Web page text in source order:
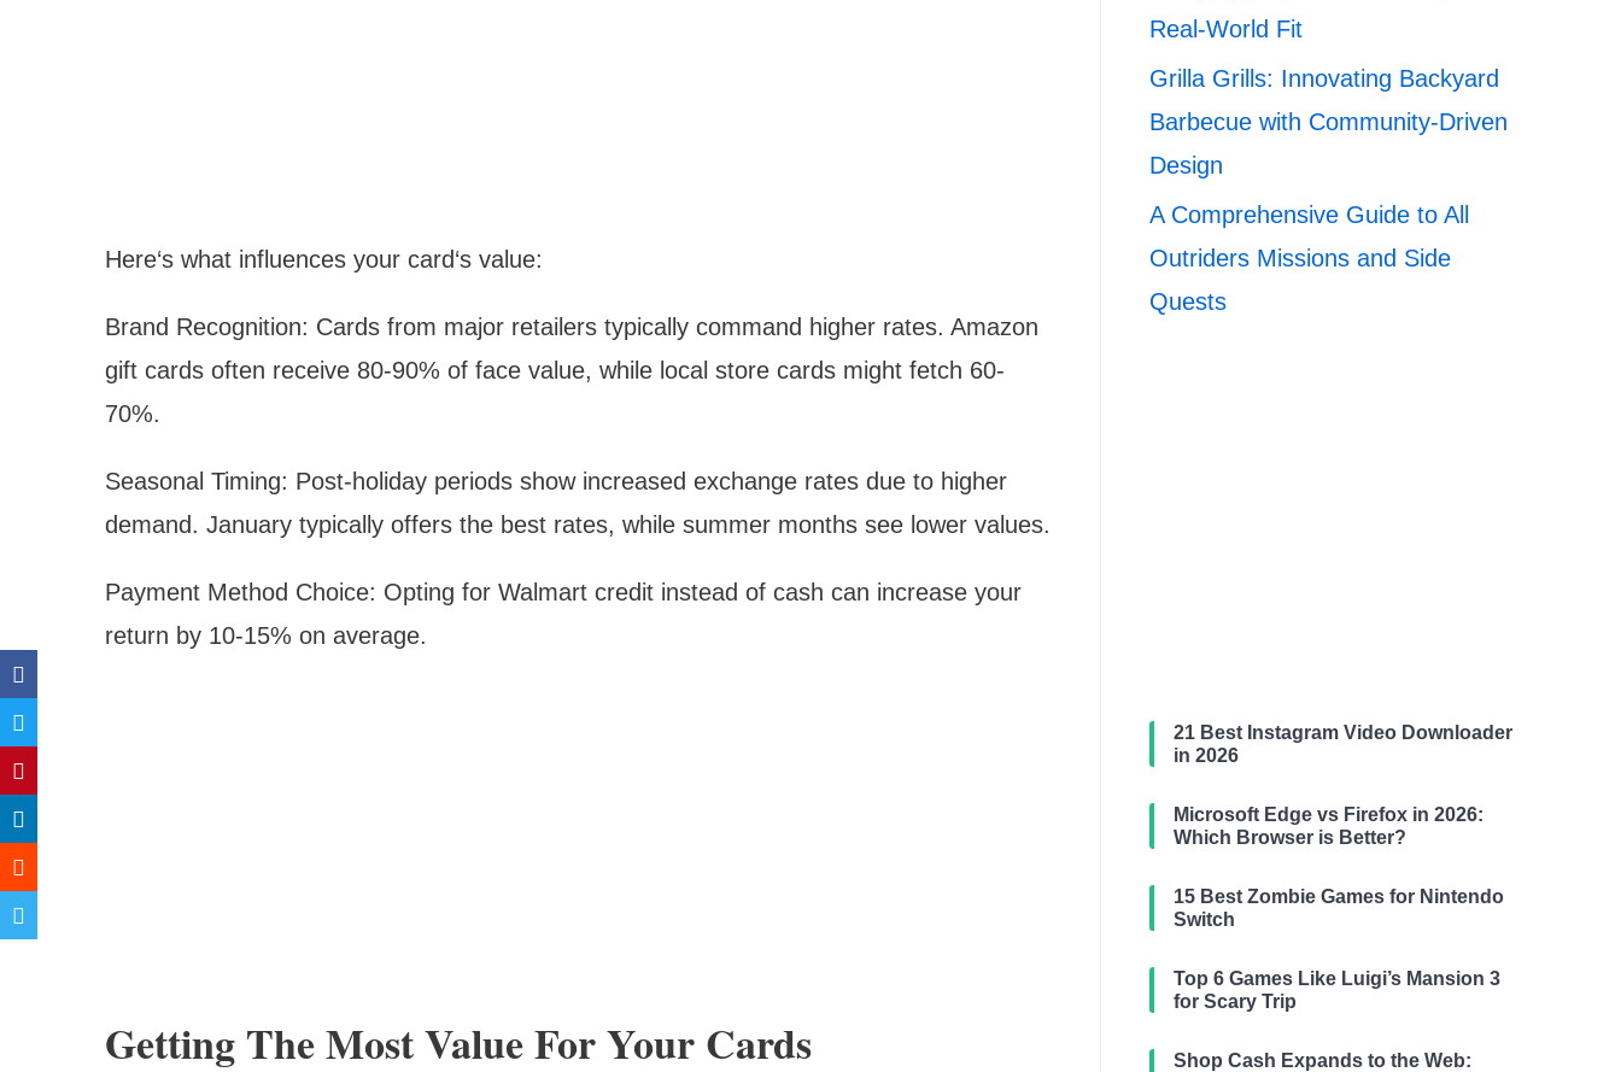
Here‘s what influences your card‘s value:
Brand Recognition: Cards from major retailers typically command higher rates. Amazon
gift cards often receive 80-90% of face value, while local store cards might fetch 60-
70%.
Seasonal Timing: Post-holiday periods show increased exchange rates due to higher
demand. January typically offers the best rates, while summer months see lower values.
Payment Method Choice: Opting for Walmart credit instead of cash can increase your
return by 10-15% on average.
Getting The Most Value For Your Cards
Real-World Fit
Grilla Grills: Innovating Backyard
Barbecue with Community-Driven
Design
A Comprehensive Guide to All
Outriders Missions and Side
Quests
21 Best Instagram Video Downloader
in 2026
Microsoft Edge vs Firefox in 2026:
Which Browser is Better?
15 Best Zombie Games for Nintendo
Switch
Top 6 Games Like Luigi’s Mansion 3
for Scary Trip
Shop Cash Expands to the Web: